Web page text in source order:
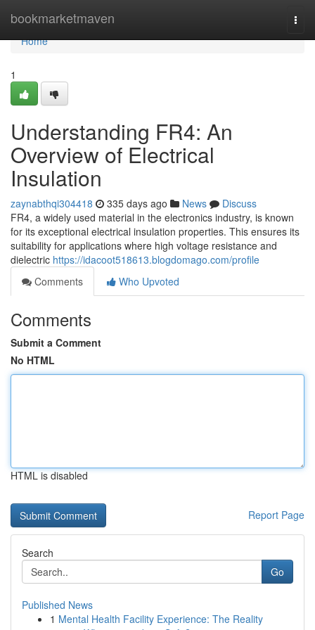
bookmarketmaven
Home
Home
1
Understanding FR4: An
Overview of Electrical
Insulation
zaynabthqi304418 335 days ago News
Discuss
FR4, a widely used material in the electronics industry, is known
for its exceptional electrical insulation properties. This ensures its
suitability for applications where high voltage resistance and
dielectric https://idacoot518613.blogdomago.com/profile
Comments
Who Upvoted
Comments
Submit a Comment
No HTML
HTML is disabled
Report Page
Search
Go
Published News
1 Mental Health Facility Experience: The Reality